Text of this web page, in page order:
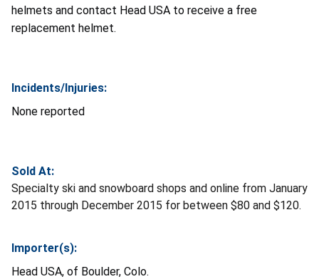
helmets and contact Head USA to receive a free
replacement helmet.
Incidents/Injuries:
None reported
Sold At:
Specialty ski and snowboard shops and online from January
2015 through December 2015 for between $80 and $120.
Importer(s):
Head USA, of Boulder, Colo.